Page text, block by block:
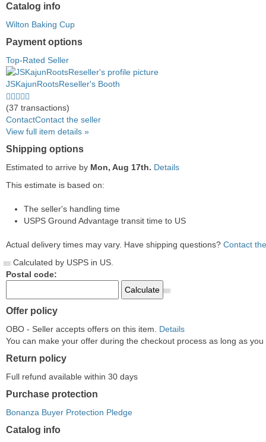
Catalog info
Wilton Baking Cup
Payment options
PayPal
accepted
PayPal
Credit
accepted
Venmo
accepted
PayPal,
MasterCard,
Visa,
Discover,
and
American
Express
accepted
Maestro
accepted
Amazon
Pay
accepted
Nuvei
accepted
Top-Rated Seller
JSKajunRootsReseller's Booth
5.0
stars
average
user
feedback
(37 transactions)
ContactContact the seller
View full item details »
Shipping options
Estimated to arrive by Mon, Aug 17th. Details
This estimate is based on:
The seller's handling time
USPS Ground Advantage transit time to US
Actual delivery times may vary. Have shipping questions? Contact
Calculated by USPS in US.
Postal code:
Offer policy
OBO - Seller accepts offers on this item. Details
You can make your offer during the checkout process as long as
Return policy
Full refund available within 30 days
Purchase protection
Bonanza Buyer Protection Pledge
Catalog info